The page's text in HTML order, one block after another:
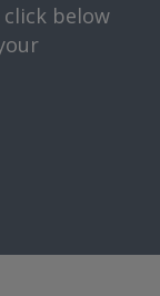
click below